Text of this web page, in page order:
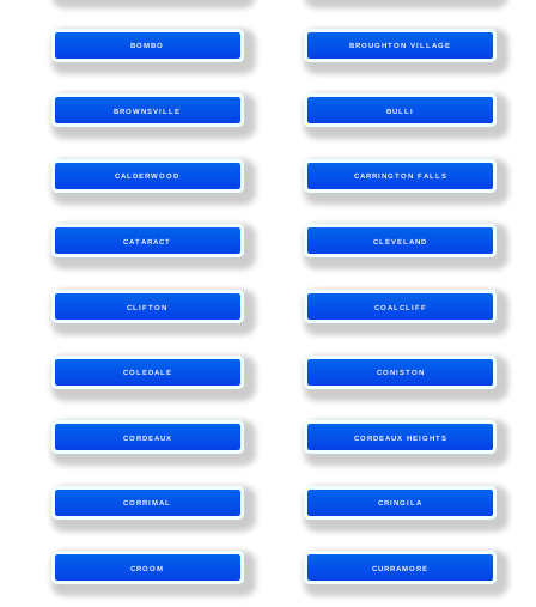
BOMBO BROUGHTON VILLAGE
BROWNSVILLE BULLI
CALDERWOOD CARRINGTON FALLS
CATARACT CLEVELAND
CLIFTON COALCLIFF
COLEDALE CONISTON
CORDEAUX CORDEAUX HEIGHTS
CORRIMAL CRINGILA
CROOM CURRAMORE